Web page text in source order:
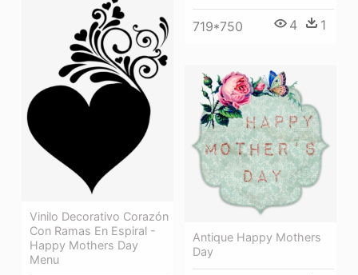
719*750 4 1
Vinilo Decorativo Corazón
Con Ramas En Espiral -
Happy Mothers Day
Menu
Antique Happy Mothers
Day